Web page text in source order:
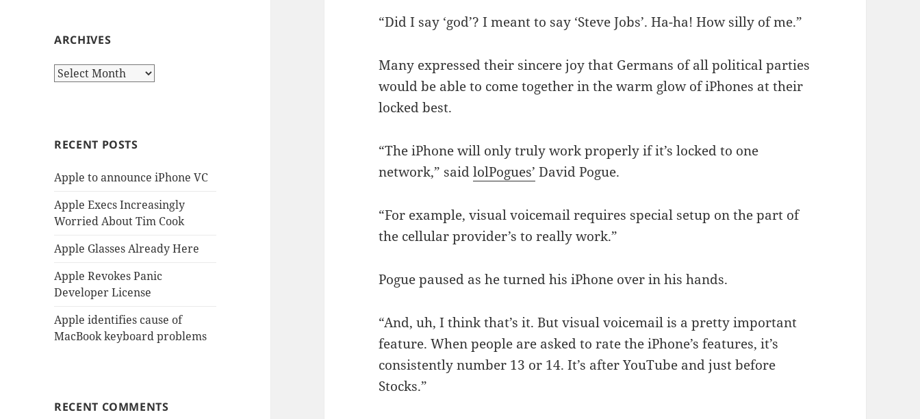
ARCHIVES
Archives
RECENT POSTS
Apple to announce iPhone VC
Apple Execs Increasingly
Worried About Tim Cook
Apple Glasses Already Here
Apple Revokes Panic
Developer License
Apple identifies cause of
MacBook keyboard problems
RECENT COMMENTS
“Did I say ‘god’? I meant to say ‘Steve Jobs’. Ha-ha! How silly of me.”
Many expressed their sincere joy that Germans of all political parties
would be able to come together in the warm glow of iPhones at their
locked best.
“The iPhone will only truly work properly if it’s locked to one
network,” saidlolPogues’ David Pogue.
“For example, visual voicemail requires special setup on the part of
the cellular provider’s to really work.”
Pogue paused as he turned his iPhone over in his hands.
“And, uh, I think that’s it. But visual voicemail is a pretty important
feature. When people are asked to rate the iPhone’s features, it’s
consistently number 13 or 14. It’s after YouTube and just before
Stocks.”